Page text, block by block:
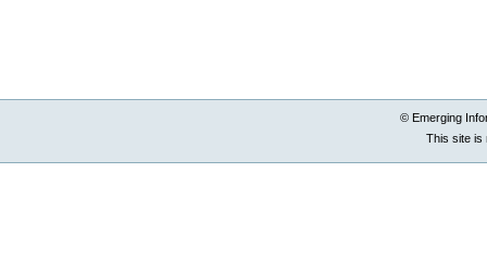
© Emerging
This site is